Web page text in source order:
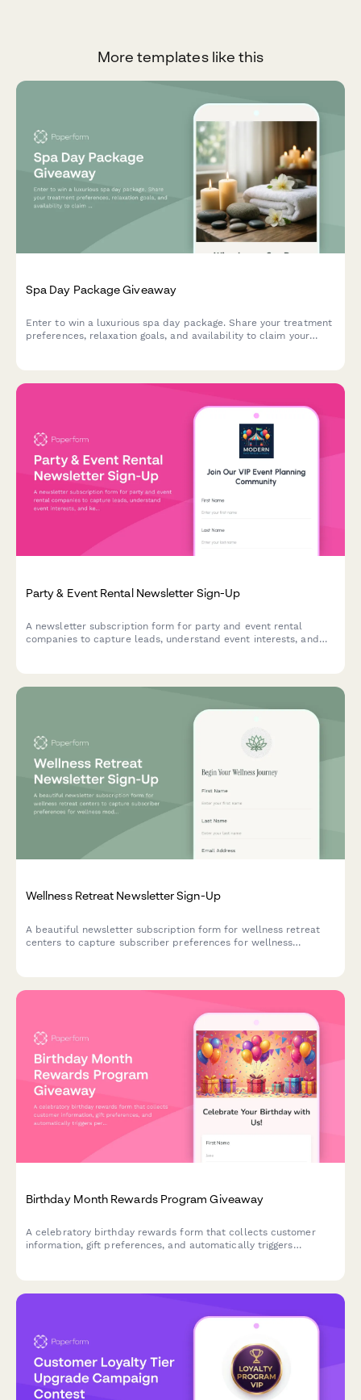
More templates like this
Spa Day Package Giveaway
Enter to win a luxurious spa day package. Share your treatment
preferences, relaxation goals, and availability to claim your
Party & Event Rental Newsletter Sign-Up
A newsletter subscription form for party and event rental
companies to capture leads, understand event interests, and
Wellness Retreat Newsletter Sign-Up
A beautiful newsletter subscription form for wellness retreat
centers to capture subscriber preferences for wellness
Birthday Month Rewards Program Giveaway
A celebratory birthday rewards form that collects customer
information, gift preferences, and automatically triggers